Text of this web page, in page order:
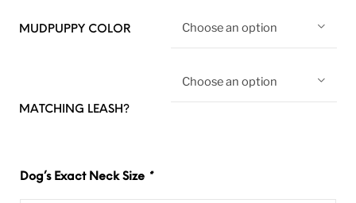
MUDPUPPY COLOR Choose an option
MATCHING LEASH?
Choose an option
Dog’s Exact Neck Size *